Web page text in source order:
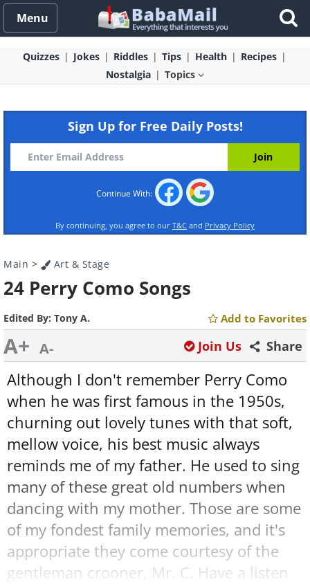
Menu
Quizzes Jokes Riddles Tips Health
Recipes
Nostalgia
Topics
Sign Up for Free Daily Posts!
Continue With:
By continuing, you agree to our T&C and Privacy Policy
Main > Art & Stage
24 Perry Como Songs
Edited By: Tony A. Add to Favorites
A+ A- Share
Join Us
Although I don't remember Perry Como
when he was first famous in the 1950s,
churning out lovely tunes with that soft,
mellow voice, his best music always
reminds me of my father. He used to sing
many of these great old numbers when
dancing with my mother. Those are some
of my fondest family memories, and it's
appropriate they come courtesy of the
gentleman crooner, Mr. C. Have a listen